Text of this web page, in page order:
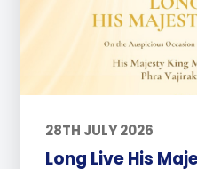
28TH JULY 2026
Long Live His